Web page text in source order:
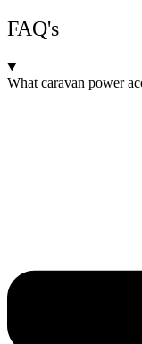
FAQ's
What caravan power